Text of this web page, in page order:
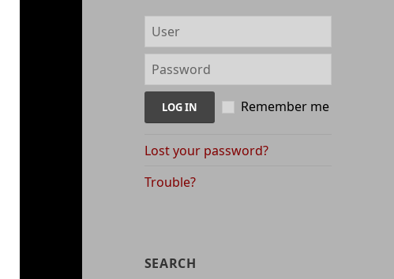
management
Remember me
Lost your password?
Trouble?
SEARCH